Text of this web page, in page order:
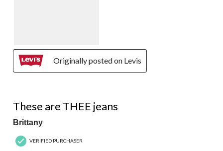
Originally posted on Levis
These are THEE jeans
Brittany
VERIFIED PURCHASER